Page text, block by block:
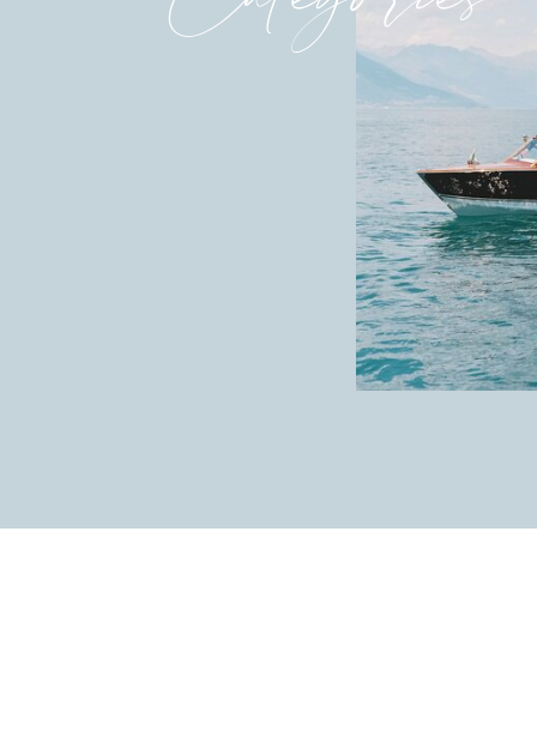
GETTING READY AT
Charm got ready alongside some of her
party had their makeup and hair done, I
details Charm left for me. First, I had to